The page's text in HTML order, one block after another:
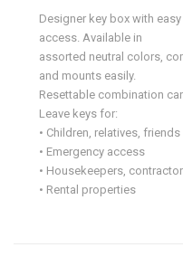
Designer key box with
access. Available in
assorted neutral colors,
and mounts easily.
Resettable combination
Leave keys for:
• Children, relatives,
• Emergency access
• Housekeepers,
• Rental properties